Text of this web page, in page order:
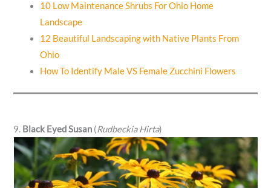
10 Low Maintenance Shrubs For Ohio Home
Landscape
12 Beautiful Landscaping with Native Plants From
Ohio
How To Identify Male VS Female Zucchini Flowers
9. Black Eyed Susan (Rudbeckia Hirta)